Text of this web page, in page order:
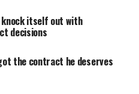
itself out with
decisions
the contract he deserves